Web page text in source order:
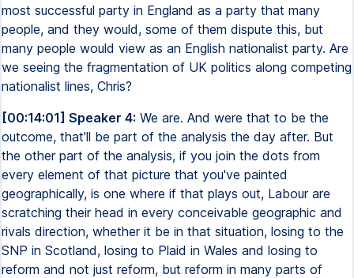
most successful party in England as a party that many
people, and they would, some of them dispute this, but
many people would view as an English nationalist party. Are
we seeing the fragmentation of UK politics along competing
nationalist lines, Chris?
[00:14:01] Speaker 4: We are. And were that to be the
outcome, that'll be part of the analysis the day after. But
the other part of the analysis, if you join the dots from
every element of that picture that you've painted
geographically, is one where if that plays out, Labour are
scratching their head in every conceivable geographic and
rivals direction, whether it be in that situation, losing to the
SNP in Scotland, losing to Plaid in Wales and losing to
reform and not just reform, but reform in many parts of